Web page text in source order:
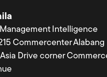
Management Intelligence
Commercenter Alabang
Asia Drive corner